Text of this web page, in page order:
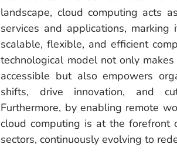
landscape, cloud computing acts
services and applications,
scalable, flexible, and efficient
technological model not only
accessible but also empowers
shifts, drive innovation, and
Furthermore, by enabling remote
cloud computing is at the forefront
sectors, continuously evolving to